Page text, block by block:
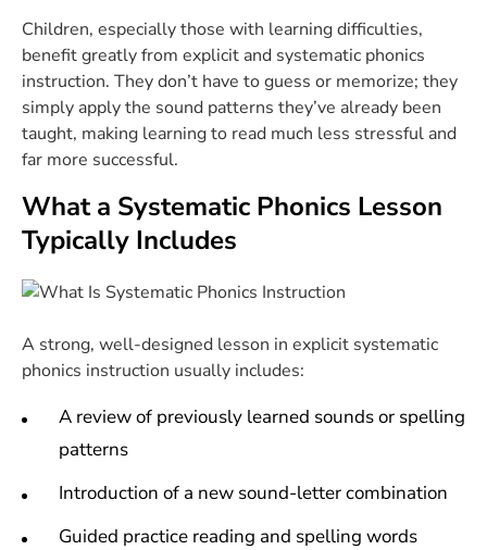
Children, especially those with learning difficulties,
benefit greatly from explicit and systematic phonics
instruction. They don’t have to guess or memorize; they
simply apply the sound patterns they’ve already been
taught, making learning to read much less stressful and
far more successful.
What a Systematic Phonics Lesson
Typically Includes
A strong, well-designed lesson in explicit systematic
phonics instruction usually includes:
A review of previously learned sounds or spelling
patterns
Introduction of a new sound-letter combination
Guided practice reading and spelling words